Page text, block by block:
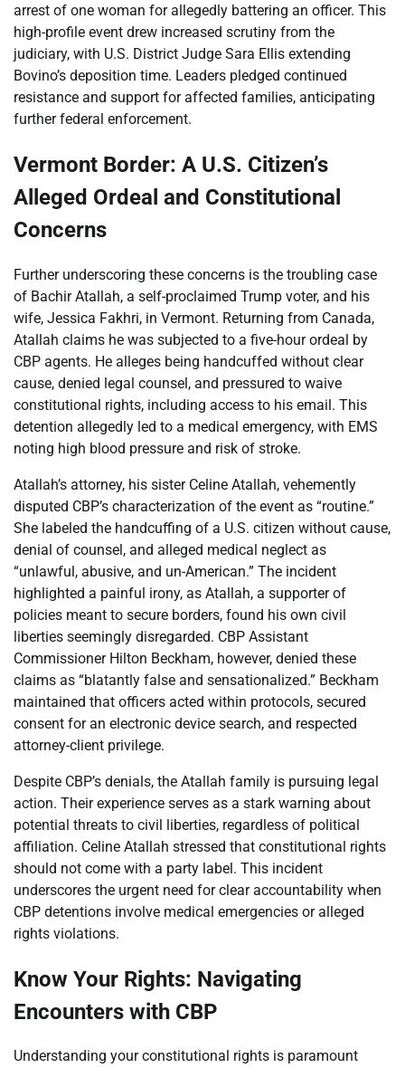
arrest of one woman for allegedly battering an officer. This
high-profile event drew increased scrutiny from the
judiciary, with U.S. District Judge Sara Ellis extending
Bovino’s deposition time. Leaders pledged continued
resistance and support for affected families, anticipating
further federal enforcement.
Vermont Border: A U.S. Citizen’s
Alleged Ordeal and Constitutional
Concerns
Further underscoring these concerns is the troubling case
of Bachir Atallah, a self-proclaimed Trump voter, and his
wife, Jessica Fakhri, in Vermont. Returning from Canada,
Atallah claims he was subjected to a five-hour ordeal by
CBP agents. He alleges being handcuffed without clear
cause, denied legal counsel, and pressured to waive
constitutional rights, including access to his email. This
detention allegedly led to a medical emergency, with EMS
noting high blood pressure and risk of stroke.
Atallah’s attorney, his sister Celine Atallah, vehemently
disputed CBP’s characterization of the event as “routine.”
She labeled the handcuffing of a U.S. citizen without cause,
denial of counsel, and alleged medical neglect as
“unlawful, abusive, and un-American.” The incident
highlighted a painful irony, as Atallah, a supporter of
policies meant to secure borders, found his own civil
liberties seemingly disregarded. CBP Assistant
Commissioner Hilton Beckham, however, denied these
claims as “blatantly false and sensationalized.” Beckham
maintained that officers acted within protocols, secured
consent for an electronic device search, and respected
attorney-client privilege.
Despite CBP’s denials, the Atallah family is pursuing legal
action. Their experience serves as a stark warning about
potential threats to civil liberties, regardless of political
affiliation. Celine Atallah stressed that constitutional rights
should not come with a party label. This incident
underscores the urgent need for clear accountability when
CBP detentions involve medical emergencies or alleged
rights violations.
Know Your Rights: Navigating
Encounters with CBP
Understanding your constitutional rights is paramount